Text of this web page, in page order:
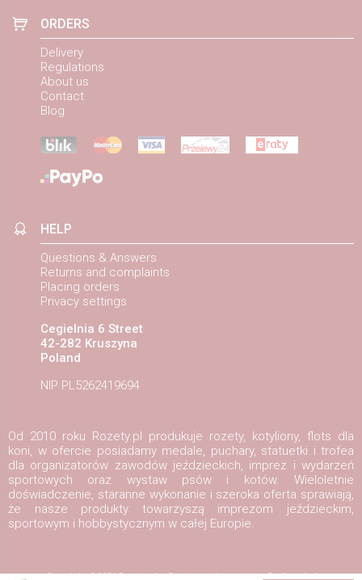
ORDERS
Delivery
Regulations
About us
Contact
Blog
HELP
Questions & Answers
Returns and complaints
Placing orders
Privacy settings
Cegielnia 6 Street
42-282 Kruszyna
Poland
NIP PL5262419694
Od 2010 roku Rozety.pl produkuje rozety, kotyliony, flots dla
koni, w ofercie posiadamy medale, puchary, statuetki i trofea
dla organizatorów zawodów jeździeckich, imprez i wydarzeń
sportowych oraz wystaw psów i kotów. Wieloletnie
doświadczenie, staranne wykonanie i szeroka oferta sprawiają,
że nasze produkty towarzyszą imprezom jeździeckim,
sportowym i hobbystycznym w całej Europie.
Copyright ©2026Rozety.pl Design and execution:Redhand.pl